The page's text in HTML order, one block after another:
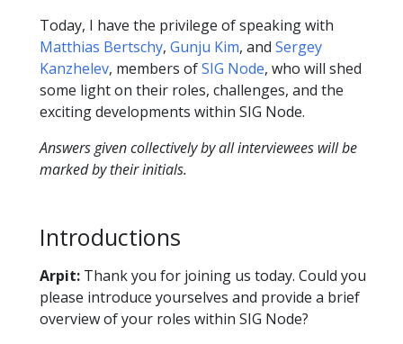
Today, I have the privilege of speaking with
Matthias Bertschy, Gunju Kim, and Sergey
Kanzhelev, members ofSIG Node, who will shed
some light on their roles, challenges, and the
exciting developments within SIG Node.
Answers given collectively by all interviewees will be
marked by their initials.
Introductions
Arpit: Thank you for joining us today. Could you
please introduce yourselves and provide a brief
overview of your roles within SIG Node?